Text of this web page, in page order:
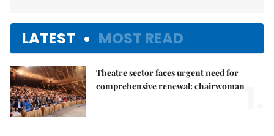
LATEST MOST READ
Theatre sector faces urgent need for
comprehensive renewal: chairwoman